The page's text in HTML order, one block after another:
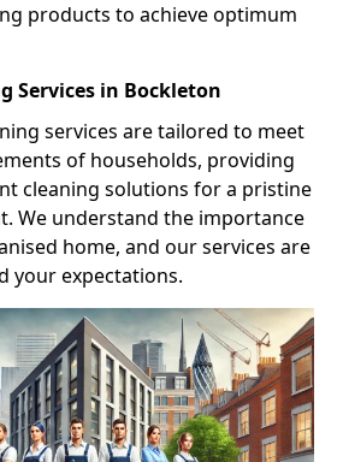
products to achieve optimum
Services in Bockleton
services are tailored to meet
of households, providing
cleaning solutions for a pristine
We understand the importance
home, and our services are
your expectations.